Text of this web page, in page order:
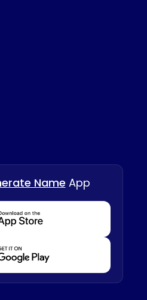
Name App
Download from Appstore
Download from Playstore